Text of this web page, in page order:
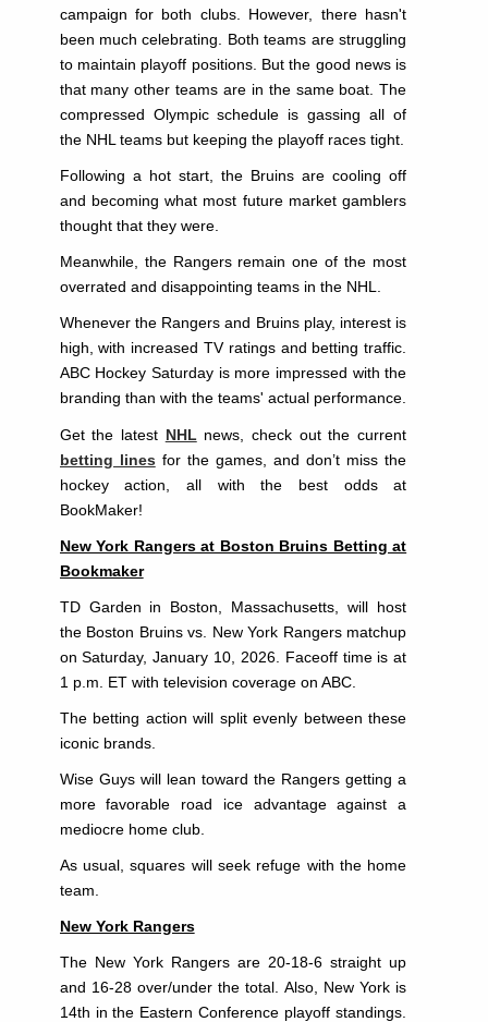
campaign for both clubs. However, there hasn't
been much celebrating. Both teams are struggling
to maintain playoff positions. But the good news is
that many other teams are in the same boat. The
compressed Olympic schedule is gassing all of
the NHL teams but keeping the playoff races tight.
Following a hot start, the Bruins are cooling off
and becoming what most future market gamblers
thought that they were.
Meanwhile, the Rangers remain one of the most
overrated and disappointing teams in the NHL.
Whenever the Rangers and Bruins play, interest is
high, with increased TV ratings and betting traffic.
ABC Hockey Saturday is more impressed with the
branding than with the teams' actual performance.
Get the latest NHL news, check out the current
betting lines for the games, and don’t miss the
hockey action, all with the best odds at
BookMaker!
New York Rangers at Boston Bruins Betting at
Bookmaker
TD Garden in Boston, Massachusetts, will host
the Boston Bruins vs. New York Rangers matchup
on Saturday, January 10, 2026. Faceoff time is at
1 p.m. ET with television coverage on ABC.
The betting action will split evenly between these
iconic brands.
Wise Guys will lean toward the Rangers getting a
more favorable road ice advantage against a
mediocre home club.
As usual, squares will seek refuge with the home
team.
New York Rangers
The New York Rangers are 20-18-6 straight up
and 16-28 over/under the total. Also, New York is
14th in the Eastern Conference playoff standings.